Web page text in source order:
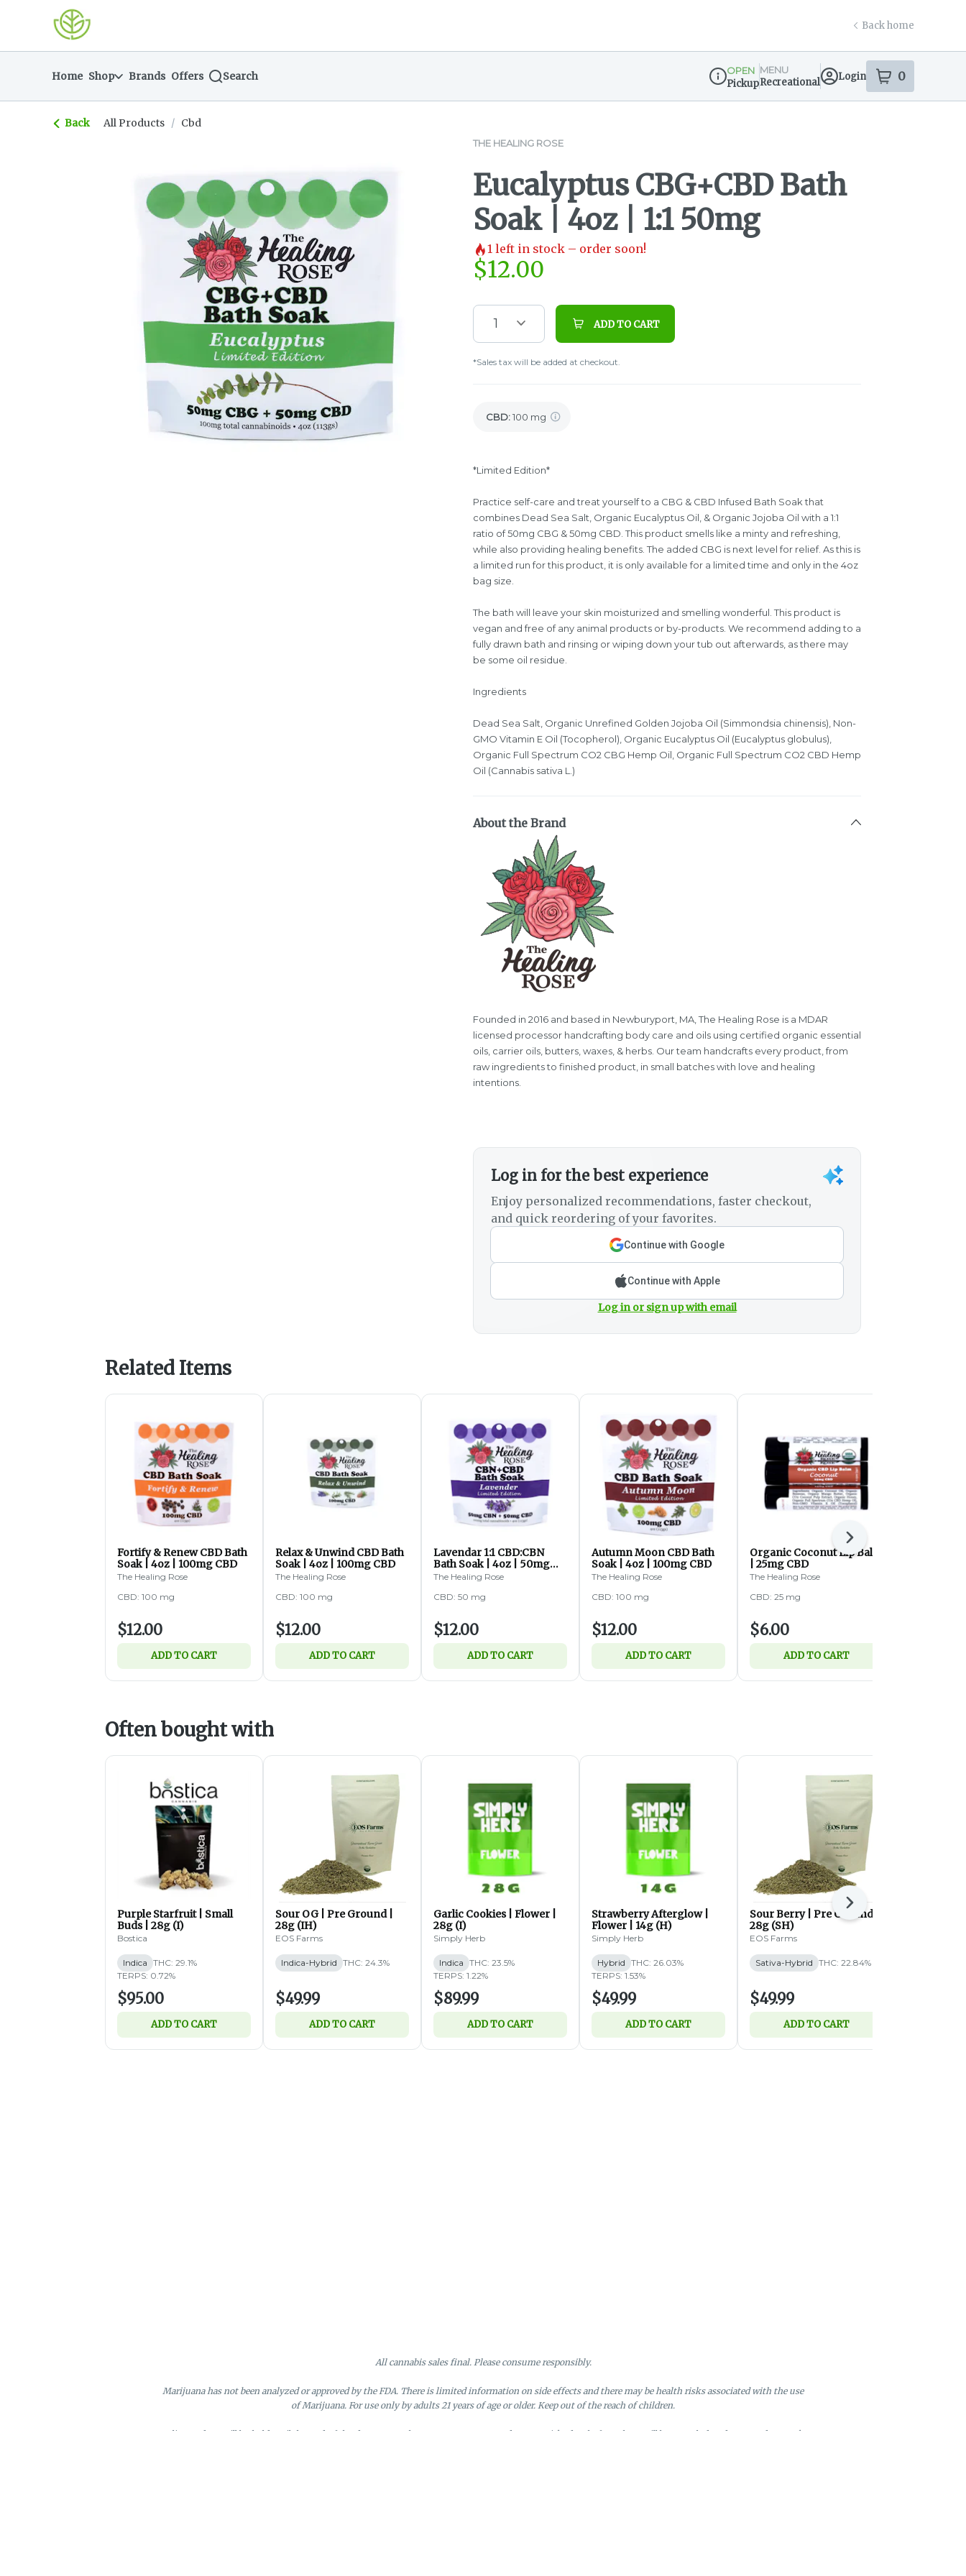
Navigationreturn to dispensary home page
Back home
Home Shop Brands Offers Search
Dispensary Info
OPEN
Pickup
MENU
Recreational Login 0
items
Back All Products / Cbd
THE HEALING ROSE
Eucalyptus CBG+CBD Bath
Soak | 4oz | 1:1 50mg
1 left in stock – order soon!
$12.00
1 ADD TO CART
*Sales tax will be added at checkout.
CBD:100 mg
*Limited Edition*
Practice self-care and treat yourself to a CBG & CBD Infused Bath Soak that
combines Dead Sea Salt, Organic Eucalyptus Oil, & Organic Jojoba Oil with a 1:1
ratio of 50mg CBG & 50mg CBD. This product smells like a minty and refreshing,
while also providing healing benefits. The added CBG is next level for relief. As this is
a limited run for this product, it is only available for a limited time and only in the 4oz
bag size.
The bath will leave your skin moisturized and smelling wonderful. This product is
vegan and free of any animal products or by-products. We recommend adding to a
fully drawn bath and rinsing or wiping down your tub out afterwards, as there may
be some oil residue.
Ingredients
Dead Sea Salt, Organic Unrefined Golden Jojoba Oil (Simmondsia chinensis), Non-
GMO Vitamin E Oil (Tocopherol), Organic Eucalyptus Oil (Eucalyptus globulus),
Organic Full Spectrum CO2 CBG Hemp Oil, Organic Full Spectrum CO2 CBD Hemp
Oil (Cannabis sativa L.)
About the Brand
Founded in 2016 and based in Newburyport, MA, The Healing Rose is a MDAR
licensed processor handcrafting body care and oils using certified organic essential
oils, carrier oils, butters, waxes, & herbs. Our team handcrafts every product, from
raw ingredients to finished product, in small batches with love and healing
intentions.
Log in for the best experience
Enjoy personalized recommendations, faster checkout,
and quick reordering of your favorites.
Continue with Google
Continue with Apple
Log in or sign up with email
Related Items
Fortify & Renew CBD Bath
Soak | 4oz | 100mg CBD
The Healing Rose
CBD: 100 mg
$12.00
ADD TO CART
Relax & Unwind CBD Bath
Soak | 4oz | 100mg CBD
The Healing Rose
CBD: 100 mg
$12.00
ADD TO CART
Lavendar 1:1 CBD:CBN
Bath Soak | 4oz | 50mg
CBD
The Healing Rose
CBD: 50 mg
$12.00
ADD TO CART
Autumn Moon CBD Bath
Soak | 4oz | 100mg CBD
The Healing Rose
CBD: 100 mg
$12.00
ADD TO CART
Organic Coconut Lip Balm
| 25mg CBD
The Healing Rose
CBD: 25 mg
$6.00
ADD TO CART
Next
Often bought with
Purple Starfruit | Small
Buds | 28g (I)
Bostica
Indica THC: 29.1%
TERPS: 0.72%
$95.00
ADD TO CART
Sour OG | Pre Ground |
28g (IH)
EOS Farms
Indica-Hybrid THC: 24.3%
$49.99
ADD TO CART
Garlic Cookies | Flower |
28g (I)
Simply Herb
Indica THC: 23.5%
TERPS: 1.22%
$89.99
ADD TO CART
Strawberry Afterglow |
Flower | 14g (H)
Simply Herb
Hybrid THC: 26.03%
TERPS: 1.53%
$49.99
ADD TO CART
Sour Berry | Pre Ground |
28g (SH)
EOS Farms
Sativa-Hybrid THC: 22.84%
$49.99
ADD TO CART
Next
All cannabis sales final. Please consume responsibly.
Marijuana has not been analyzed or approved by the FDA. There is limited information on side effects and there may be health risks associated with the use
of Marijuana. For use only by adults 21 years of age or older. Keep out of the reach of children.
Online orders will be held until the end of the day. Doors close at 9:45 PM. Any orders not picked up before close will be canceled and returned to stock.